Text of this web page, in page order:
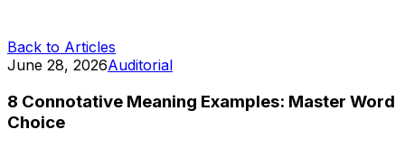
Back to Articles
June 28, 2026Auditorial
8 Connotative Meaning Examples: Master Word
Choice